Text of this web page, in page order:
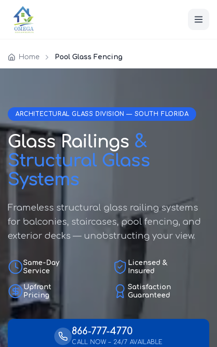
Home Pool Glass Fencing
ARCHITECTURAL GLASS DIVISION — SOUTH FLORIDA
Glass Railings &
Structural Glass
Systems
Frameless structural glass railing systems
for balconies, staircases, pool fencing, and
exterior decks — unobstructing your view.
Same-Day
Service
Licensed &
Insured
Upfront
Pricing
Satisfaction
Guaranteed
866-777-4770
CALL NOW – 24/7 AVAILABLE